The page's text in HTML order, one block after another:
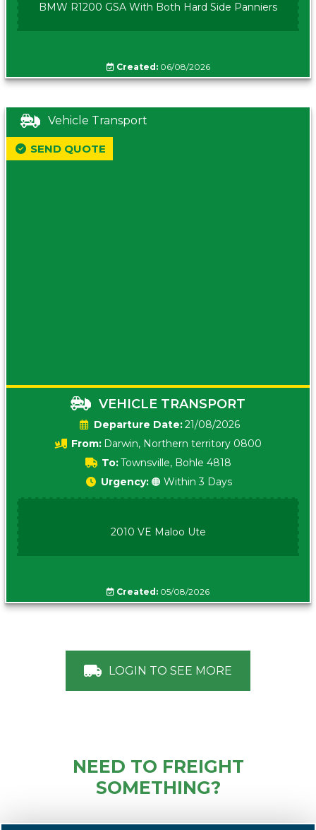
BMW R1200 GSA With Both Hard Side Panniers
Created:06/08/2026
Vehicle Transport
VEHICLE TRANSPORT
Date:21/08/2026
From: Darwin, Northern territory 0800
To:Townsville, Bohle 4818
SEND QUOTE
Urgency: 🟠 Within 3 Days
2010 VE Maloo Ute
Created: 05/08/2026
LOGIN TO SEE MORE
NEED TO FREIGHT
SOMETHING?